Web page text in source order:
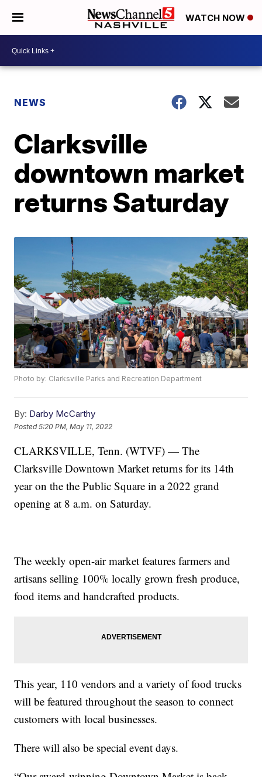
WATCH NOW
NEWS
Clarksville
downtown market
returns Saturday
Photo by: Clarksville Parks and Recreation Department
By: Darby McCarthy
Posted5:20 PM, May 11, 2022
CLARKSVILLE, Tenn. (WTVF) — The
Clarksville Downtown Market returns for its 14th
year on the the Public Square in a 2022 grand
opening at 8 a.m. on Saturday.
The weekly open-air market features farmers and
artisans selling 100% locally grown fresh produce,
food items and handcrafted products.
This year, 110 vendors and a variety of food trucks
will be featured throughout the season to connect
customers with local businesses.
There will also be special event days.